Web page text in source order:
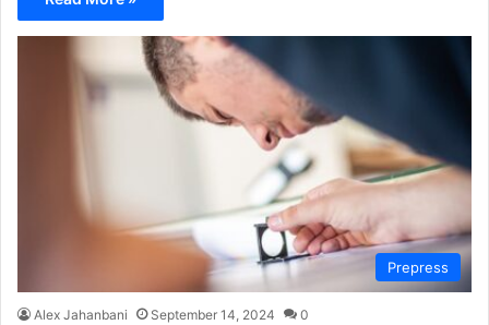
Prepress
Alex Jahanbani September 14, 2024 0